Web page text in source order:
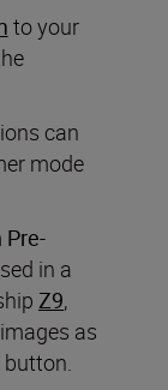
to your
can
mode
in a
Z9,
as